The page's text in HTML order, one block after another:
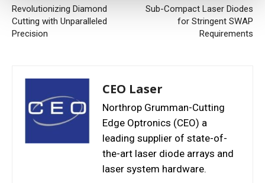
Revolutionizing Diamond
Cutting with Unparalleled
Precision
Sub-Compact Laser Diodes
for Stringent SWAP
Requirements
CEO Laser
Northrop Grumman-Cutting
Edge Optronics (CEO) a
leading supplier of state-of-
the-art laser diode arrays and
laser system hardware.